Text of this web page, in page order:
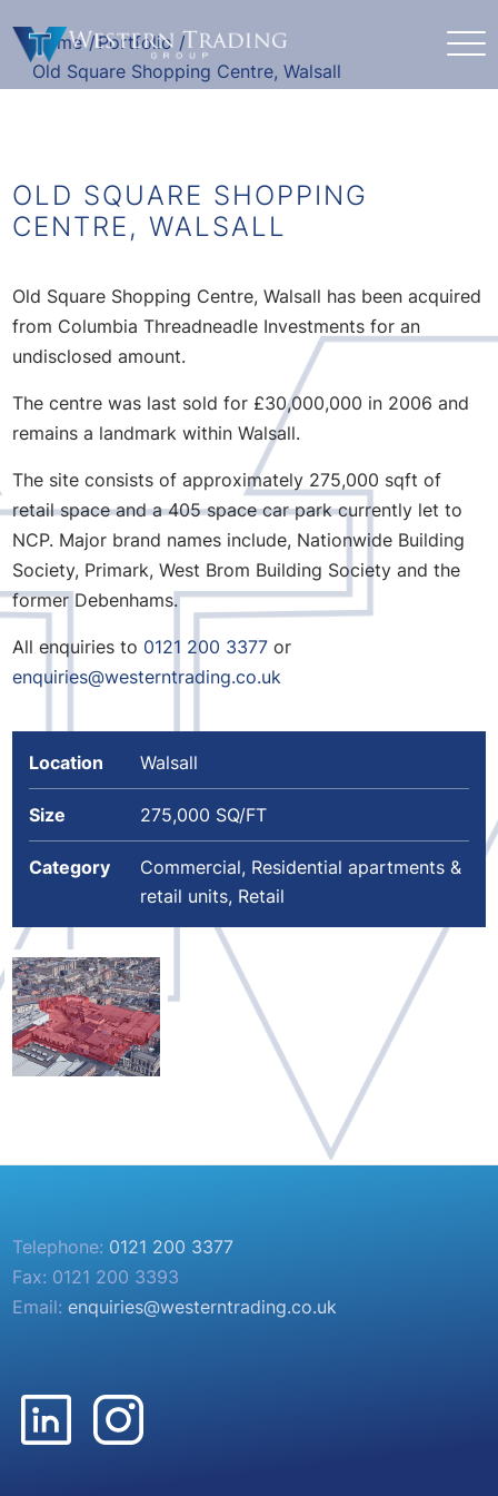
Home /Portfolio /
Old Square Shopping Centre, Walsall
OLD SQUARE SHOPPING
CENTRE, WALSALL
Old Square Shopping Centre, Walsall has been acquired
from Columbia Threadneadle Investments for an
undisclosed amount.
The centre was last sold for £30,000,000 in 2006 and
remains a landmark within Walsall.
The site consists of approximately 275,000 sqft of
retail space and a 405 space car park currently let to
NCP. Major brand names include, Nationwide Building
Society, Primark, West Brom Building Society and the
former Debenhams.
All enquiries to 0121 200 3377 or
enquiries@westerntrading.co.uk
Location Walsall
Size 275,000 SQ/FT
Category
Commercial, Residential apartments &
retail units, Retail
Telephone: 0121 200 3377
Fax: 0121 200 3393
Email:enquiries@westerntrading.co.uk